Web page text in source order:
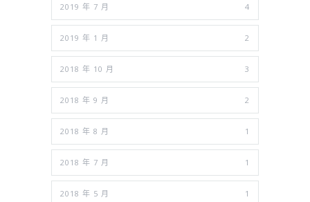
2019 年 7 月 4
2019 年 1 月 2
2018 年 10 月 3
2018 年 9 月 2
2018 年 8 月 1
2018 年 7 月 1
2018 年 5 月 1